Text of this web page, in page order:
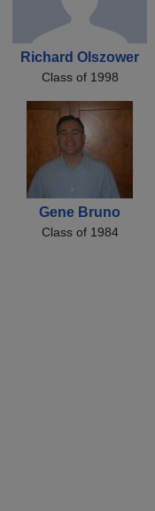
Richard Olszower
Class of 1998
Gene Bruno
Class of 1984